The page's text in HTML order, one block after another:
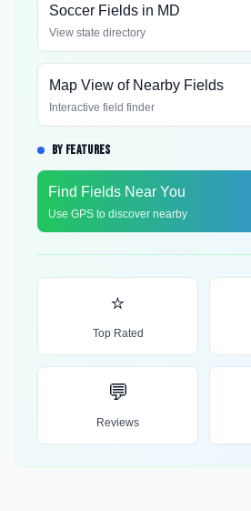
Soccer Fields in MD
View state directory
Map View of Nearby Fields
Interactive field finder
BY FEATURES
Find Fields Near You
Use GPS to discover nearby
⭐
Top Rated
💬
Reviews